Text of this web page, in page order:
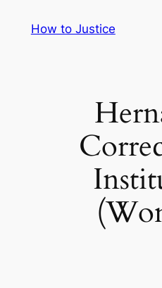
How to Justice